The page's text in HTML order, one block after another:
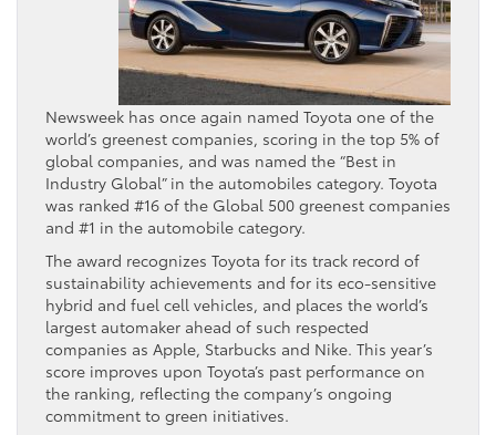
Newsweek has once again named Toyota one of the
world’s greenest companies, scoring in the top 5% of
global companies, and was named the “Best in
Industry Global” in the automobiles category. Toyota
was ranked #16 of the Global 500 greenest companies
and #1 in the automobile category.
The award recognizes Toyota for its track record of
sustainability achievements and for its eco-sensitive
hybrid and fuel cell vehicles, and places the world’s
largest automaker ahead of such respected
companies as Apple, Starbucks and Nike. This year’s
score improves upon Toyota’s past performance on
the ranking, reflecting the company’s ongoing
commitment to green initiatives.